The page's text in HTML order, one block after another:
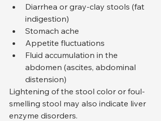
Diarrhea or gray-clay stools (fat
indigestion)
Stomach ache
Appetite fluctuations
Fluid accumulation in the
abdomen (ascites, abdominal
distension)
Lightening of the stool color or foul-
smelling stool may also indicate liver
enzyme disorders.